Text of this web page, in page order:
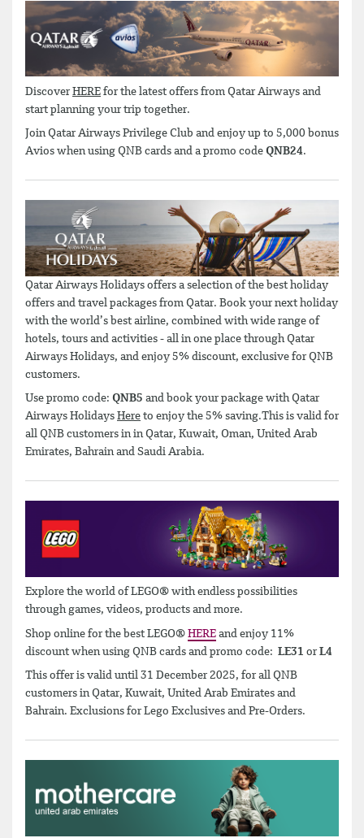
Discover HERE for the latest offers from Qatar Airways and
start planning your trip together.
Join Qatar Airways Privilege Club and enjoy up to 5,000 bonus
Avios when using QNB cards and a promo code QNB24.
Qatar Airways Holidays offers a selection of the best holiday
offers and travel packages from Qatar. Book your next holiday
with the world’s best airline, combined with wide range of
hotels, tours and activities - all in one place through Qatar
Airways Holidays, and enjoy 5% discount, exclusive for QNB
customers.
Use promo code: QNB5 and book your package with Qatar
Airways Holidays Here to enjoy the 5% saving.This is valid for
all QNB customers in in Qatar, Kuwait, Oman, United Arab
Emirates, Bahrain and Saudi Arabia.
Explore the world of LEGO® with endless possibilities
through games, videos, products and more.
Shop online for the best LEGO® HERE and enjoy 11%
discount when using QNB cards and promo code: LE31 or L4
This offer is valid until 31 December 2025, for all QNB
customers in Qatar, Kuwait, United Arab Emirates and
Bahrain. Exclusions for Lego Exclusives and Pre-Orders.